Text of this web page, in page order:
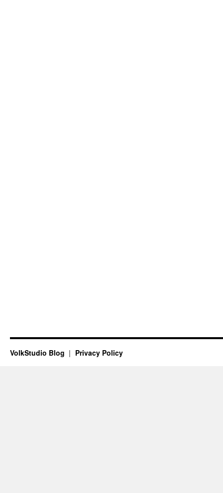
VolkStudio Blog Privacy Policy